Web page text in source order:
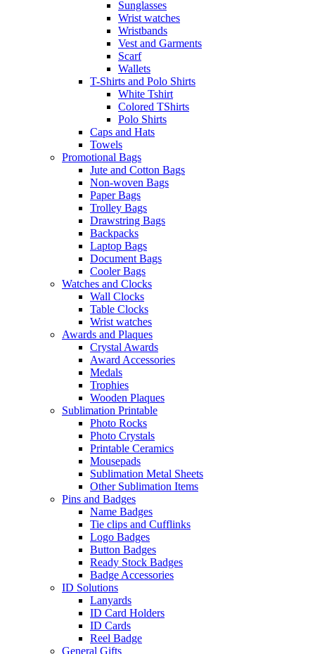
Sunglasses
Wrist watches
Wristbands
Vest and Garments
Scarf
Wallets
T-Shirts and Polo Shirts
White Tshirt
Colored TShirts
Polo Shirts
Caps and Hats
Towels
Promotional Bags
Jute and Cotton Bags
Non-woven Bags
Paper Bags
Trolley Bags
Drawstring Bags
Backpacks
Laptop Bags
Document Bags
Cooler Bags
Watches and Clocks
Wall Clocks
Table Clocks
Wrist watches
Awards and Plaques
Crystal Awards
Award Accessories
Medals
Trophies
Wooden Plaques
Sublimation Printable
Photo Rocks
Photo Crystals
Printable Ceramics
Mousepads
Sublimation Metal Sheets
Other Sublimation Items
Pins and Badges
Name Badges
Tie clips and Cufflinks
Logo Badges
Button Badges
Ready Stock Badges
Badge Accessories
ID Solutions
Lanyards
ID Card Holders
ID Cards
Reel Badge
General Gifts